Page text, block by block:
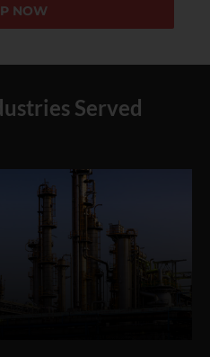
NOW
Served